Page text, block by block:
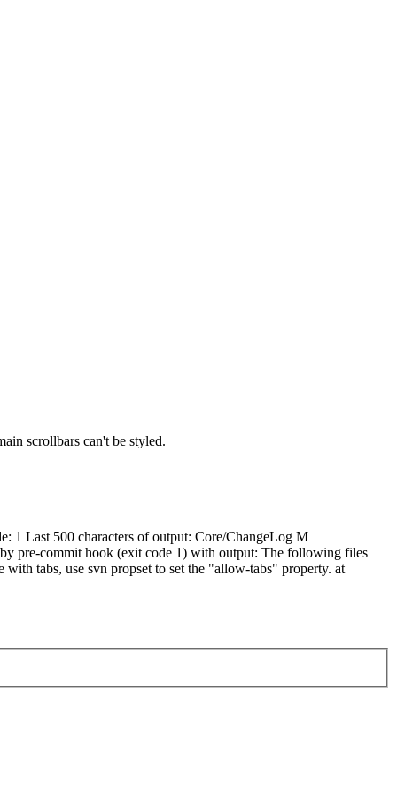
scrollbars can't be styled.
1 Last 500 characters of output: Core/ChangeLog M
pre-commit hook (exit code 1) with output: The following files
tabs, use svn propset to set the "allow-tabs" property. at